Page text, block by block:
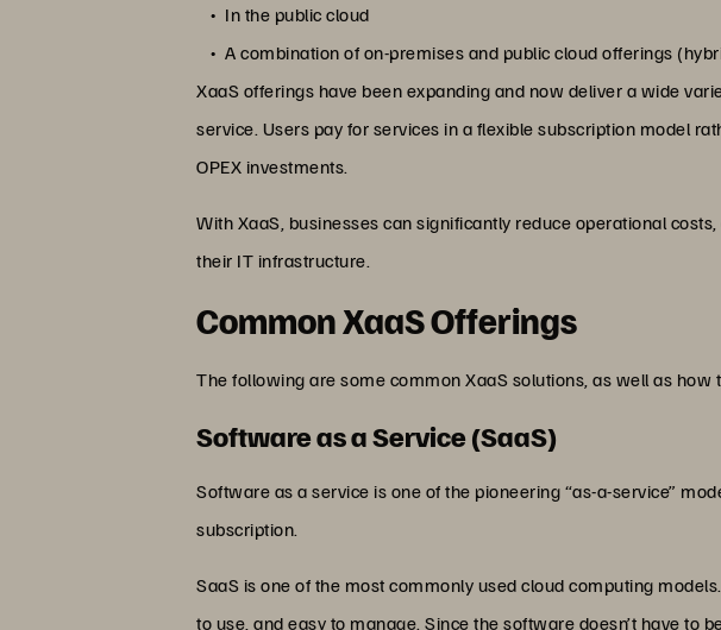
In the public cloud
A combination of on-premises and public cloud offerings
XaaS offerings have been expanding and now deliver a wide
service. Users pay for services in a flexible subscription model
OPEX investments.
With XaaS, businesses can significantly reduce operational
their IT infrastructure.
Common XaaS Offerings
The following are some common XaaS solutions, as well as how
Software as a Service (SaaS)
Software as a service is one of the pioneering “as-a-service”
subscription.
SaaS is one of the most commonly used cloud computing
to use, and easy to manage. Since the software doesn’t have to